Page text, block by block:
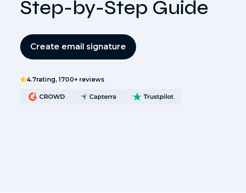
Step-by-Step Guide
Create email signature
4.7rating, 1700+ reviews